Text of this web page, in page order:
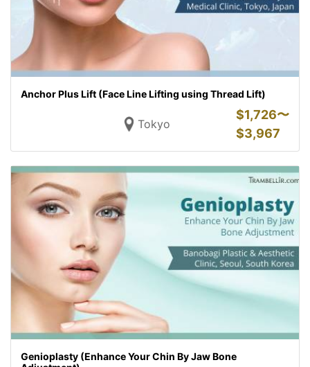
Anchor Plus Lift (Face Line Lifting using Thread Lift)
Tokyo
$1,726〜
$3,967
Genioplasty (Enhance Your Chin By Jaw Bone